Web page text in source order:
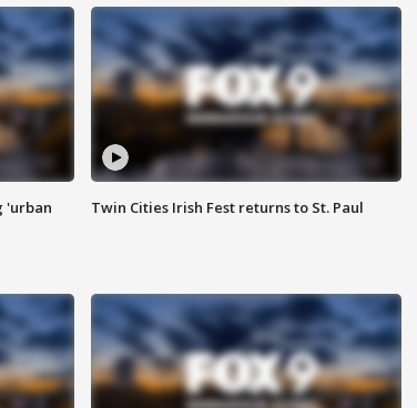
'urban
Twin Cities Irish Fest returns to St. Paul